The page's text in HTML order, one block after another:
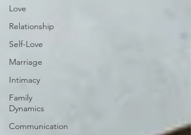
Love
Relationship
Self-Love
Marriage
Intimacy
Family
Dynamics
Communication